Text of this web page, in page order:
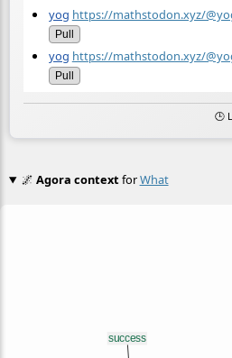
yog https://mathstodon.xyz/
Pull
yog https://mathstodon.xyz/
Pull
🕒
🌌 Agora contextforWhat